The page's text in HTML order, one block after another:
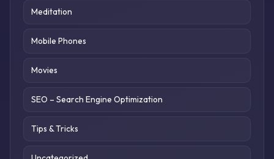
Meditation
Mobile Phones
Movies
SEO – Search Engine Optimization
Tips & Tricks